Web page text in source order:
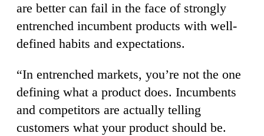
are better can fail in the face of strongly
entrenched incumbent products with well-
defined habits and expectations.
“In entrenched markets, you’re not the one
defining what a product does. Incumbents
and competitors are actually telling
customers what your product should be.